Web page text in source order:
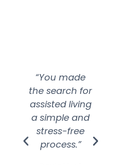
“You made
the search for
assisted living
a simple and
stress-free
process.”